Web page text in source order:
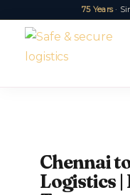
75 Years·
Chennai
Logistics |